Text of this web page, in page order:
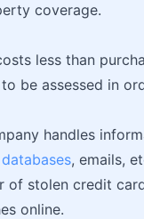
coverage.
less than
be assessed in
handles
databases, emails,
of stolen credit
online.